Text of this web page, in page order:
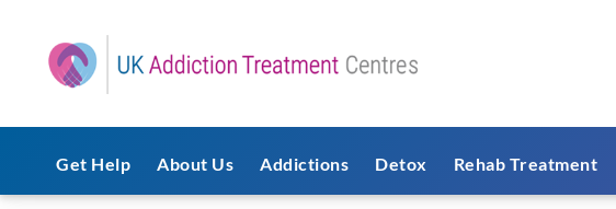
Get Help About Us Addictions Detox Rehab Treatment